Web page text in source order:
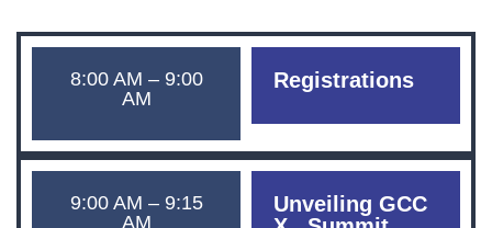
8:00 AM – 9:00
AM
Registrations
9:00 AM – 9:15
AM
Unveiling GCC